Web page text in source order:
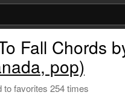
Fall Chords
pop)
to favorites 254 times